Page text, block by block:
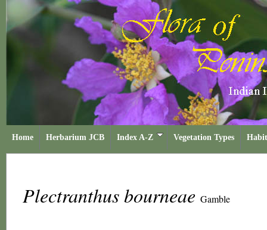
Home Herbarium JCB Index A-Z Vegetation Types
Plectranthus bourneae Gamble